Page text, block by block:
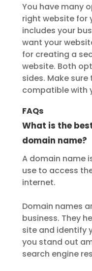
You have many
right website for
includes your
want your
for creating a
website. Both
sides. Make
compatible with
FAQs
What is the
domain name?
A domain name
use to access
internet.
Domain names
business. They
site and identify
you stand out
search engine